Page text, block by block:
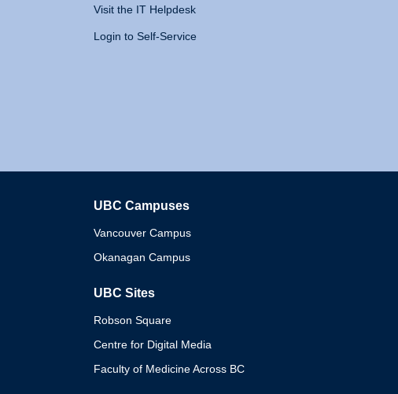
Visit the IT Helpdesk
Login to Self-Service
UBC Campuses
Vancouver Campus
Okanagan Campus
UBC Sites
Robson Square
Centre for Digital Media
Faculty of Medicine Across BC